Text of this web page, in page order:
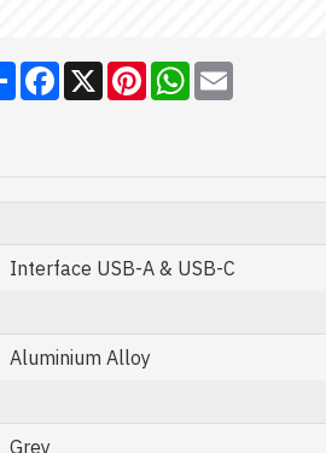
ShareFacebook
X PinterestWhatsApp
Email
Interface USB-A & USB-C
Aluminium Alloy
Grey